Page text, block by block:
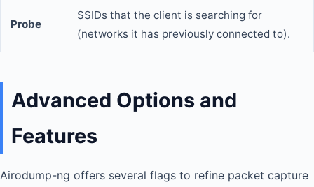
Probe
SSIDs that the client is searching for
(networks it has previously connected to).
Advanced Options and
Features
Airodump-ng offers several flags to refine packet capture